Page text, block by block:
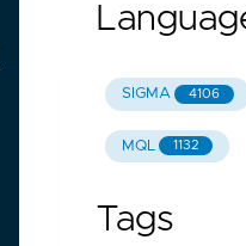
SIGMA 4106
MQL 1132
Tags